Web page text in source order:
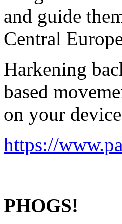
and guide
Central
Harkening
based
on your
https://
PHOGS!